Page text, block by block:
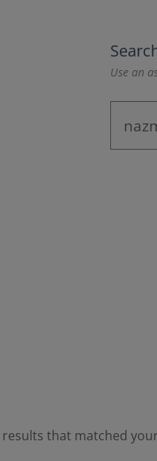
Use an
that matched